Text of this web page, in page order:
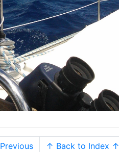
↑ Back to Index ↑